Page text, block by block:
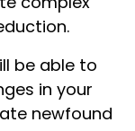
be able to
in your
newfound